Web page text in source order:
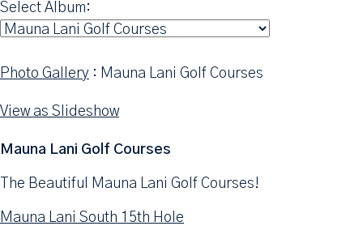
Select Album:
Photo Gallery : Mauna Lani Golf Courses
View as Slideshow
Mauna Lani Golf Courses
The Beautiful Mauna Lani Golf Courses!
Mauna Lani South 15th Hole